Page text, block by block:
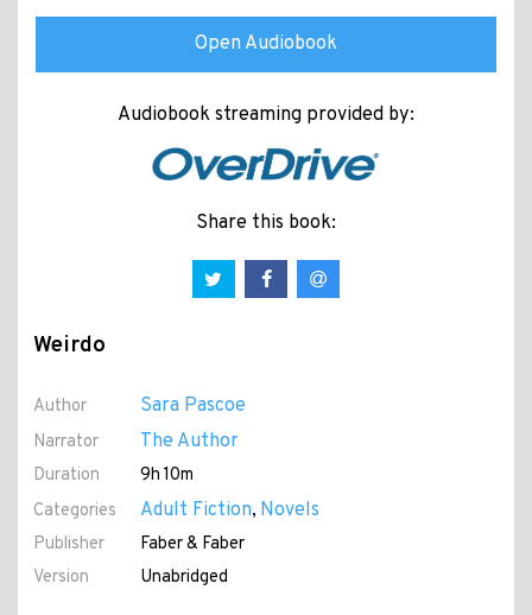
Open Audiobook
Audiobook streaming provided by:
Share this book:
Weirdo
Author Sara Pascoe
Narrator The Author
Duration
9h 10m
Categories
Adult Fiction, Novels
Publisher
Faber & Faber
Version
Unabridged